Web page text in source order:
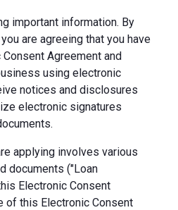
important information. By
are agreeing that you have
Agreement and
using electronic
notices and disclosures
electronic signatures
applying involves various
documents ("Loan
Electronic Consent
of this Electronic Consent